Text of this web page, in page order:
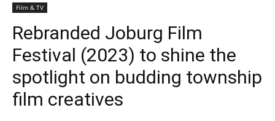
Film & TV
Rebranded Joburg Film
Festival (2023) to shine the
spotlight on budding township
film creatives